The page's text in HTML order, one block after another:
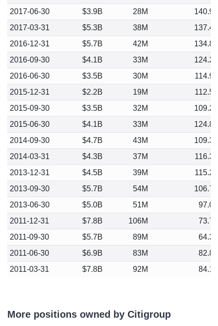
2017-06-30
$3.9B 28M
140.92
2017-03-31
$5.3B 38M
137.48
2016-12-31
$5.7B 42M
134.85
2016-09-30
$4.1B 33M
124.21
2016-06-30
$3.5B 30M
114.97
2015-12-31
$2.2B 19M
112.51
2015-09-30
$3.5B 32M
109.20
2015-06-30
$4.1B 33M
124.86
2014-09-30
$4.7B 43M
109.35
2014-03-31
$4.3B 37M
116.38
2013-12-31
$4.5B 39M
115.24
2013-09-30
$5.7B 54M
106.73
2013-06-30
$5.0B 51M
97.08
2011-12-31
$7.8B 106M
73.75
2011-09-30
$5.7B 89M
64.30
2011-06-30
$6.9B 83M
82.80
2011-03-31
$7.8B 92M 84.17
More positions owned by Citigroup